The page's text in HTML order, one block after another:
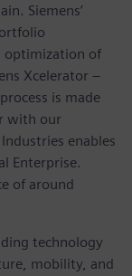
Siemens’
optimization of
Xcelerator –
is made
with our
enables
Enterprise.
of around
technology
mobility, and